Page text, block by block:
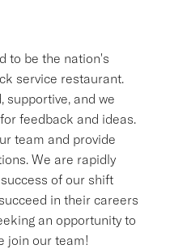
to be the nation's
service restaurant.
supportive, and we
feedback and ideas.
team and provide
We are rapidly
of our shift
in their careers
an opportunity to
join our team!